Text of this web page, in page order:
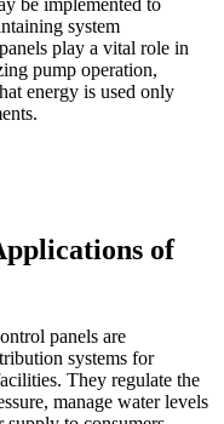
system
play a vital role in
pump operation,
energy is used only
of
panels are
systems for
They regulate the
manage water levels